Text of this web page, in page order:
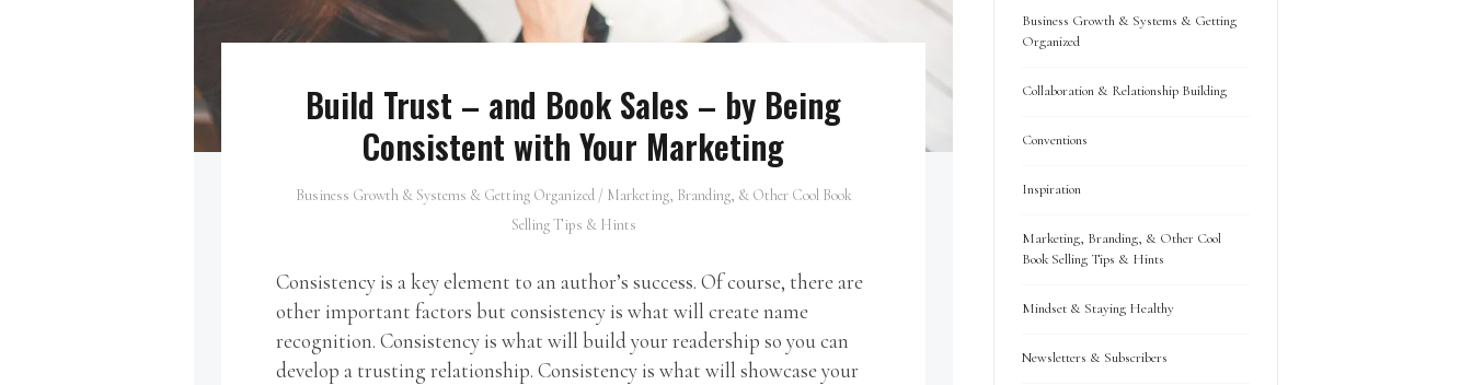
Build Trust – and Book Sales – by Being
Consistent with Your Marketing
Business Growth & Systems & Getting Organized/ Marketing, Branding, & Other Cool Book
Selling Tips & Hints
Consistency is a key element to an author’s success. Of course, there are
other important factors but consistency is what will create name
recognition. Consistency is what will build your readership so you can
develop a trusting relationship. Consistency is what will showcase your
Business Growth & Systems & Getting
Organized
Collaboration & Relationship Building
Conventions
Inspiration
Marketing, Branding, & Other Cool
Book Selling Tips & Hints
Mindset & Staying Healthy
Newsletters & Subscribers